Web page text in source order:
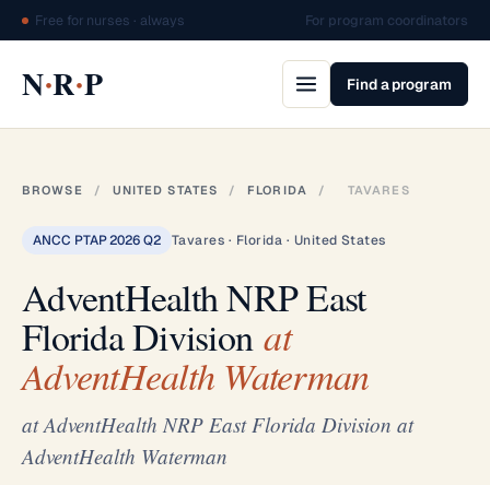
Free for nurses · always For program coordinators
N·R·P Find a program
BROWSE / UNITED STATES / FLORIDA / TAVARES
ANCC PTAP 2026 Q2 Tavares · Florida · United States
AdventHealth NRP East
Florida Divisionat
AdventHealth Waterman
at AdventHealth NRP East Florida Division at
AdventHealth Waterman